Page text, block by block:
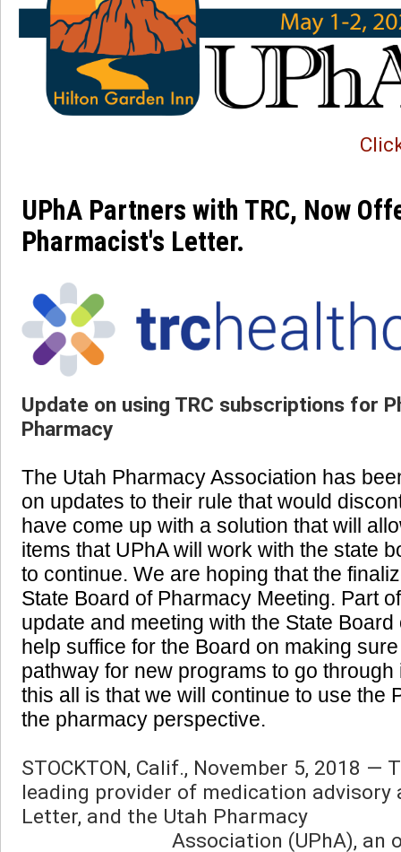
UPhA Partners with TRC, Now
Pharmacist's Letter.
Update on using TRC subscriptions for
Pharmacy
The Utah Pharmacy Association has
on updates to their rule that would
have come up with a solution that will
items that UPhA will work with the state
to continue. We are hoping that the
State Board of Pharmacy Meeting. Part
update and meeting with the State
help suffice for the Board on making
pathway for new programs to go
this all is that we will continue to use the
the pharmacy perspective.
STOCKTON, Calif., November 5, 2018
leading provider of medication
Letter, and the Utah Pharmacy